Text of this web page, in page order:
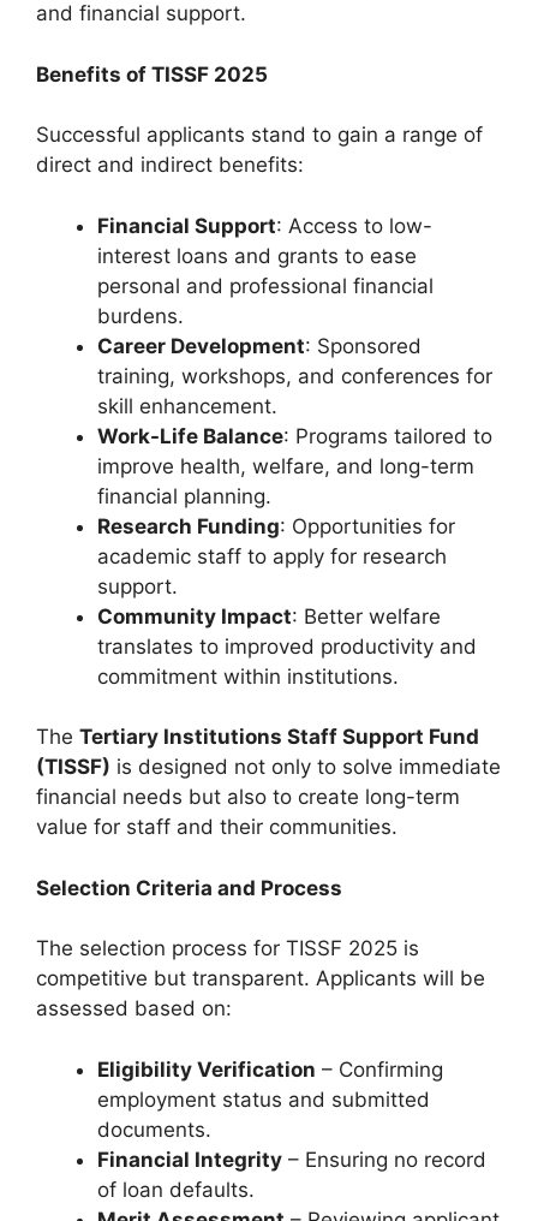
and financial support.
Benefits of TISSF 2025
Successful applicants stand to gain a range of
direct and indirect benefits:
Financial Support: Access to low-
interest loans and grants to ease
personal and professional financial
burdens.
Career Development: Sponsored
training, workshops, and conferences for
skill enhancement.
Work-Life Balance: Programs tailored to
improve health, welfare, and long-term
financial planning.
Research Funding: Opportunities for
academic staff to apply for research
support.
Community Impact: Better welfare
translates to improved productivity and
commitment within institutions.
The Tertiary Institutions Staff Support Fund
(TISSF) is designed not only to solve immediate
financial needs but also to create long-term
value for staff and their communities.
Selection Criteria and Process
The selection process for TISSF 2025 is
competitive but transparent. Applicants will be
assessed based on:
Eligibility Verification – Confirming
employment status and submitted
documents.
Financial Integrity – Ensuring no record
of loan defaults.